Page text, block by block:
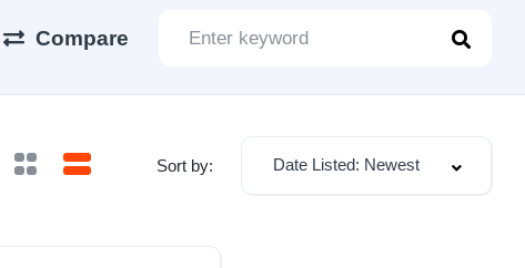
Compare
Sort by: Date Listed: Newest